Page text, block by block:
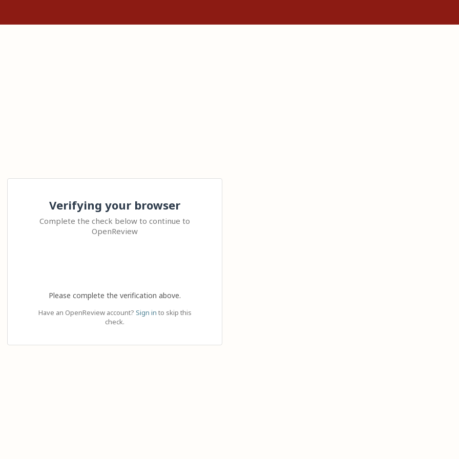
Verifying your browser
Complete the check below to continue to
OpenReview
Please complete the verification above.
Have an OpenReview account? Sign in to skip this
check.